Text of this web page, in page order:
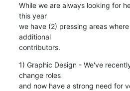
While we are always looking for
this year
we have (2) pressing areas
additional
contributors.
1) Graphic Design - We've
change roles
and now have a strong need for